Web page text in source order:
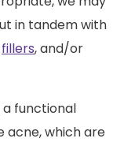
in tandem with
fillers, and/or
functional
acne, which are